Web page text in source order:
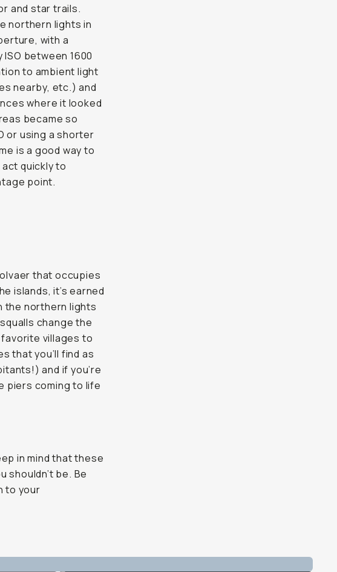
and star trails.
northern lights in
with a
between 1600
to ambient light
nearby, etc.) and
where it looked
became so
or using a shorter
is a good way to
quickly to
point.
that occupies
islands, it’s earned
the northern lights
change the
villages to
that you’ll find as
and if you’re
piers coming to life
in mind that these
shouldn’t be. Be
to your